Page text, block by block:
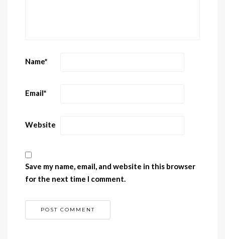
Name*
Email*
Website
Save my name, email, and website in this browser
for the next time I comment.